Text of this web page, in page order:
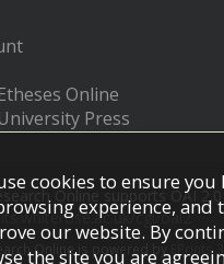
Online
Press
Online supports OAI 2.0
cgi/oai2
Online is powered by EPrints 3
cookies to ensure you
experience, and
our website. By
the site you are